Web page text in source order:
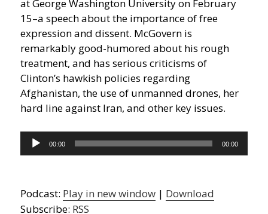
at George Washington University on February
15–a speech about the importance of free
expression and dissent. McGovern is
remarkably good-humored about his rough
treatment, and has serious criticisms of
Clinton’s hawkish policies regarding
Afghanistan, the use of unmanned drones, her
hard line against Iran, and other key issues.
Audio
Player
00:00 00:00
Podcast: Play in new window | Download
Subscribe: RSS